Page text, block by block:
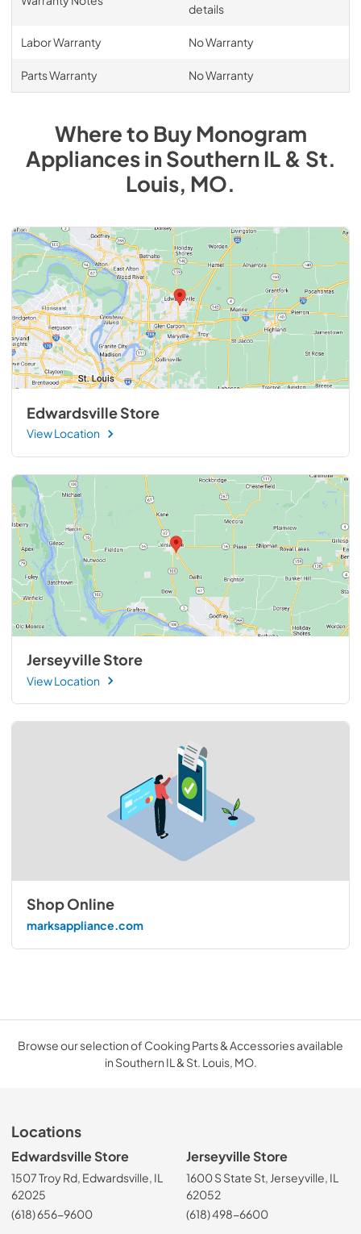
details
Labor Warranty No Warranty
Parts Warranty No Warranty
Where to BuyMonogram
AppliancesinSouthern IL & St.
Louis, MO.
Edwardsville Store
View Location
Jerseyville Store
View Location
Shop Online
marksappliance.com
Browse our selection of Cooking Parts & Accessories available
in Southern IL & St. Louis, MO.
Locations
Edwardsville Store
1507 Troy Rd, Edwardsville, IL
62025
(618) 656-9600
Jerseyville Store
1600 S State St, Jerseyville, IL
62052
(618) 498-6600